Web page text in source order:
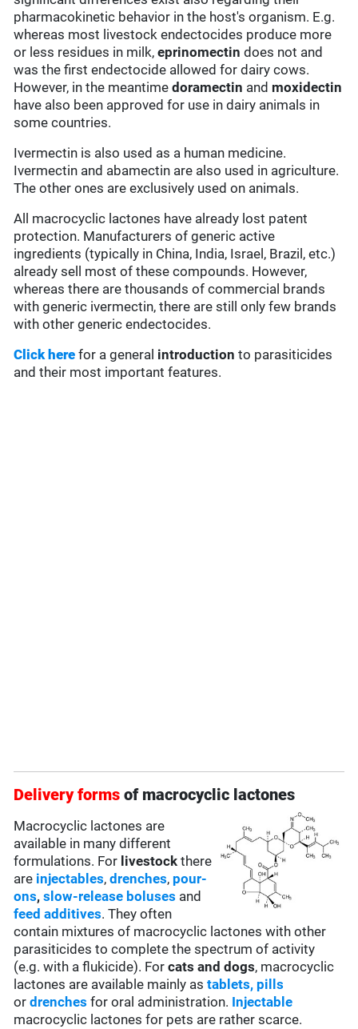
pharmacokinetic behavior in the host's organism. E.g.
whereas most livestock endectocides produce more
or less residues in milk,eprinomectin does not and
was the first endectocide allowed for dairy cows.
However, in the meantimedoramectin and moxidectin
have also been approved for use in dairy animals in
some countries.
Ivermectin is also used as a human medicine.
Ivermectin and abamectin are also used in agriculture.
The other ones are exclusively used on animals.
All macrocyclic lactones have already lost patent
protection. Manufacturers of generic active
ingredients (typically in China, India, Israel, Brazil, etc.)
already sell most of these compounds. However,
whereas there are thousands of commercial brands
with generic ivermectin, there are still only few brands
with other generic endectocides.
Click here for a general introduction to parasiticides
and their most important features.
Delivery forms of macrocyclic lactones
Macrocyclic lactones are
available in many different
formulations. For livestock there
are injectables,drenches, pour-
ons, slow-release boluses and
feed additives. They often
contain mixtures of macrocyclic lactones with other
parasiticides to complete the spectrum of activity
(e.g. with a flukicide). Forcats and dogs, macrocyclic
lactones are available mainly as tablets, pills
ordrenches for oral administration. Injectable
macrocyclic lactones for pets are rather scarce.